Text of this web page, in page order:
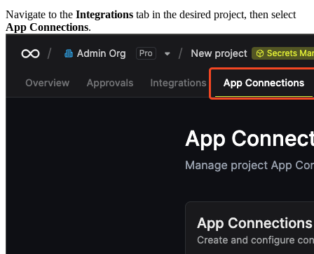
Navigate to the Integrations tab in the desired project, then select
App Connections.